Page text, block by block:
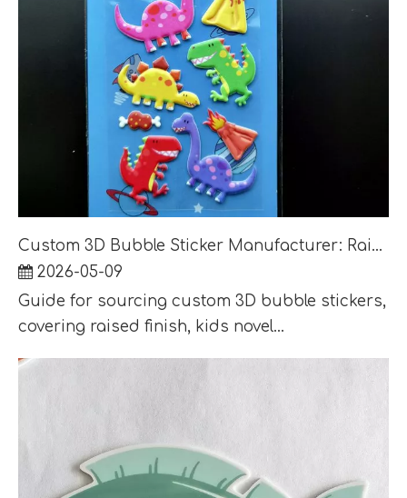
Custom 3D Bubble Sticker Manufacturer: Raised Finish, Kids Novelty and Retail Packaging
2026-05-09
Guide for sourcing custom 3D bubble stickers,
covering raised finish, kids novel...